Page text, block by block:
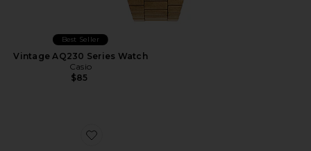
Best Seller
Vintage AQ230 Series Watch
Casio
$85
Favorite Northern Class Ring